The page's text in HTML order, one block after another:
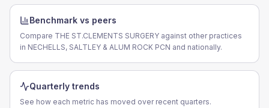
Benchmark vs peers
Compare THE ST.CLEMENTS SURGERY against other practices
in NECHELLS, SALTLEY & ALUM ROCK PCN and nationally.
Quarterly trends
See how each metric has moved over recent quarters.